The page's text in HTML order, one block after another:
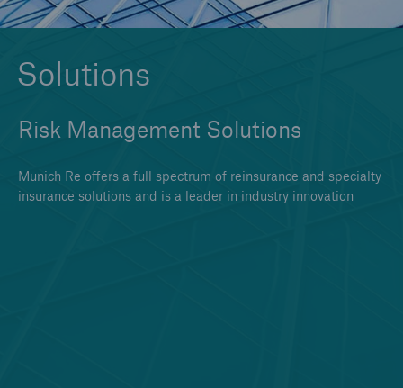
Solutions
Risk Management Solutions
Munich Re offers a full spectrum of reinsurance and specialty
insurance solutions and is a leader in industry innovation